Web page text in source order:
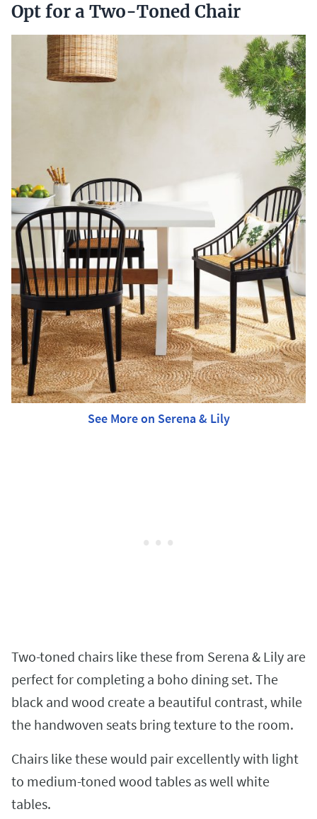
Opt for a Two-Toned Chair
See More on Serena & Lily
Two-toned chairs like these from Serena & Lily are
perfect for completing a boho dining set. The
black and wood create a beautiful contrast, while
the handwoven seats bring texture to the room.
Chairs like these would pair excellently with light
to medium-toned wood tables as well white
tables.